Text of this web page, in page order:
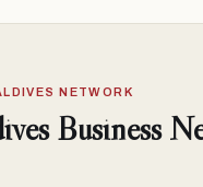
NETWORK
Business